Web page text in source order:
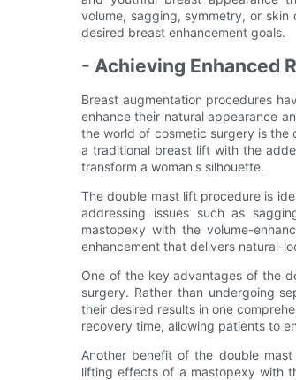
volume, sagging, symmetry, or
desired breast enhancement goals.
- Achieving Enhanced
Breast augmentation procedures
enhance their natural appearance
the world of cosmetic surgery is
a traditional breast lift with the
transform a woman's silhouette.
The double mast lift procedure is
addressing issues such as
mastopexy with the volume-
enhancement that delivers natural-
One of the key advantages of the
surgery. Rather than undergoing
their desired results in one
recovery time, allowing patients to
Another benefit of the double
lifting effects of a mastopexy with